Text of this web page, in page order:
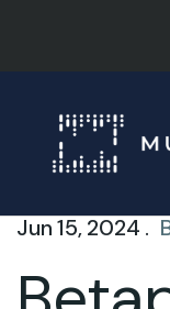
Jun 15, 2024 .